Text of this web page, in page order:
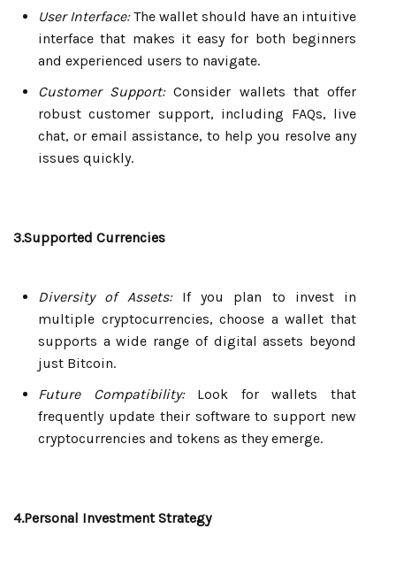
User Interface:The wallet should have an intuitive
interface that makes it easy for both beginners
and experienced users to navigate.
Customer Support:Consider wallets that offer
robust customer support, including FAQs, live
chat, or email assistance, to help you resolve any
issues quickly.
3.Supported Currencies
Diversity of Assets:If you plan to invest in
multiple cryptocurrencies, choose a wallet that
supports a wide range of digital assets beyond
just Bitcoin.
Future Compatibility:Look for wallets that
frequently update their software to support new
cryptocurrencies and tokens as they emerge.
4.Personal Investment Strategy